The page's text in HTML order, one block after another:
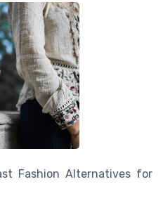
Fashion Alternatives for